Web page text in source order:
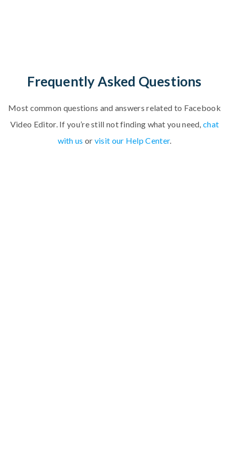
Frequently Asked Questions
Most common questions and answers related to Facebook
Video Editor. If you’re still not finding what you need, chat
with us or visit our Help Center.